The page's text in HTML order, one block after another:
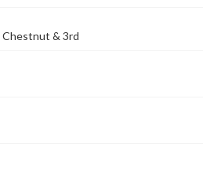
Chestnut & 3rd